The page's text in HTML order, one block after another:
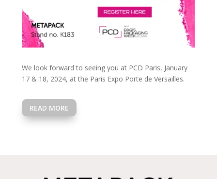
We look forward to seeing you at PCD Paris, January
17 & 18, 2024, at the Paris Expo Porte de Versailles.
READ MORE